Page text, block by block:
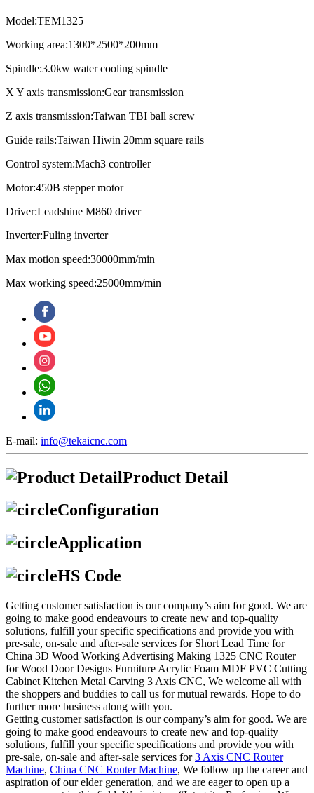
Model:TEM1325
Working area:1300*2500*200mm
Spindle:3.0kw water cooling spindle
X Y axis transmission:Gear transmission
Z axis transmission:Taiwan TBI ball screw
Guide rails:Taiwan Hiwin 20mm square rails
Control system:Mach3 controller
Motor:450B stepper motor
Driver:Leadshine M860 driver
Inverter:Fuling inverter
Max motion speed:30000mm/min
Max working speed:25000mm/min
E-mail: info@tekaicnc.com
Product Detail
Configuration
Application
HS Code
Getting customer satisfaction is our company’s aim for good. We are
going to make good endeavours to create new and top-quality
solutions, fulfill your specific specifications and provide you with
pre-sale, on-sale and after-sale services for Short Lead Time for
China 3D Wood Working Advertising Making 1325 CNC Router
for Wood Door Designs Furniture Acrylic Foam MDF PVC Cutting
Cabinet Kitchen Metal Carving 3 Axis CNC, We welcome all with
the shoppers and buddies to call us for mutual rewards. Hope to do
further more business along with you.
Getting customer satisfaction is our company’s aim for good. We are
going to make good endeavours to create new and top-quality
solutions, fulfill your specific specifications and provide you with
pre-sale, on-sale and after-sale services for3 Axis CNC Router
Machine, China CNC Router Machine, We follow up the career and
aspiration of our elder generation, and we are eager to open up a